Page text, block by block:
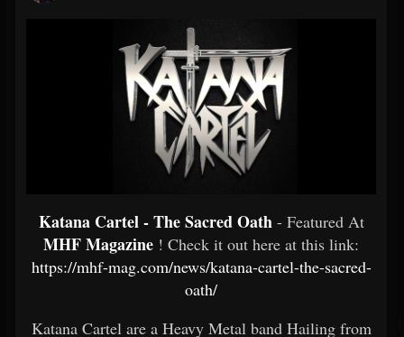
Katana Cartel - The Sacred Oath - Featured At
MHF Magazine ! Check it out here at this link:
https://mhf-mag.com/news/katana-cartel-the-sacred-
oath/
Katana Cartel are a Heavy Metal band Hailing from